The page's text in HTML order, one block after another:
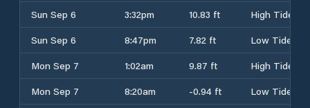
Sun Sep 6
3:32pm 10.83 ft
High Tide
Sun Sep 6
8:47pm 7.82 ft
Low Tide
Mon Sep 7
1:02am 9.87 ft
High Tide
Mon Sep 7
8:20am -0.94 ft Low Tide